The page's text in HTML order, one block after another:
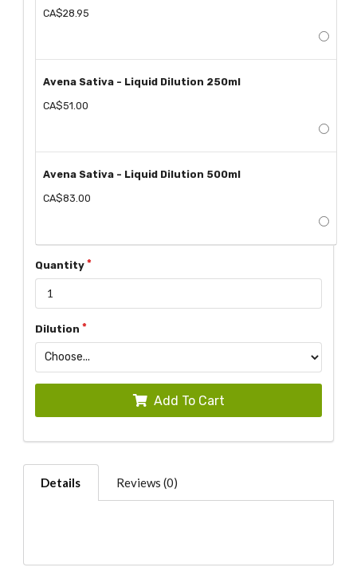
CA$28.95
Avena Sativa - Liquid Dilution 250ml
CA$51.00
Avena Sativa - Liquid Dilution 500ml
CA$83.00
Quantity
Dilution
Add To Cart
Details Reviews (0)